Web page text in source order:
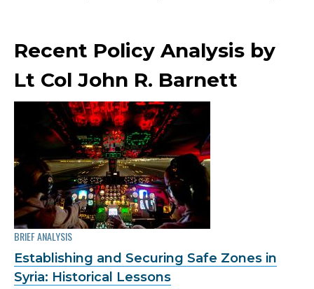
Recent Policy Analysis by
Lt Col John R. Barnett
BRIEF ANALYSIS
Establishing and Securing Safe Zones in
Syria: Historical Lessons